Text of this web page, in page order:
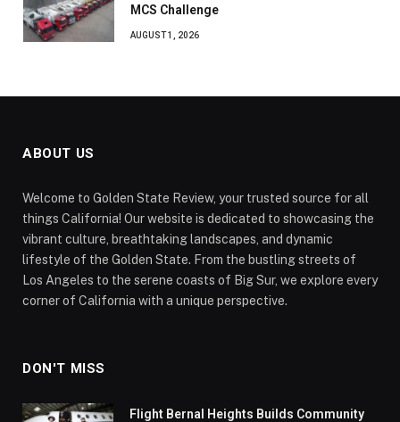
MCS Challenge
AUGUST 1, 2026
ABOUT US
Welcome to Golden State Review, your trusted source for all
things California! Our website is dedicated to showcasing the
vibrant culture, breathtaking landscapes, and dynamic
lifestyle of the Golden State. From the bustling streets of
Los Angeles to the serene coasts of Big Sur, we explore every
corner of California with a unique perspective.
DON'T MISS
Flight Bernal Heights Builds Community